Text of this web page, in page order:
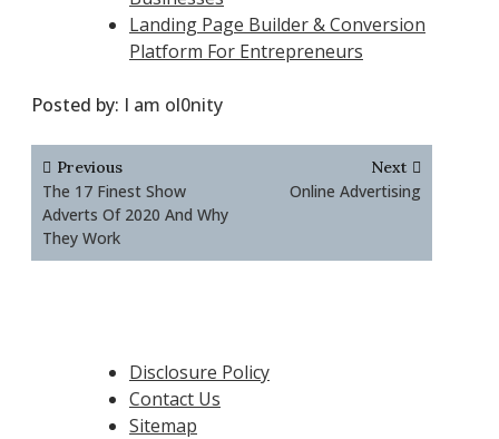
Landing Page Builder & Conversion
Platform For Entrepreneurs
Posted by: I am ol0nity
Post
navigation
Previous
The 17 Finest Show
Adverts Of 2020 And Why
They Work
Next
Online Advertising
Disclosure Policy
Contact Us
Sitemap